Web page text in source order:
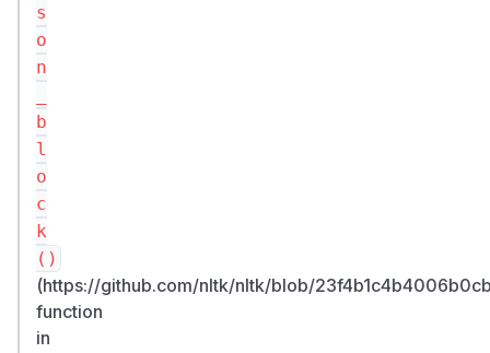
s
o
n
b
l
o
c
k
()
(https://github.com/nltk/nltk/blob/
function
in